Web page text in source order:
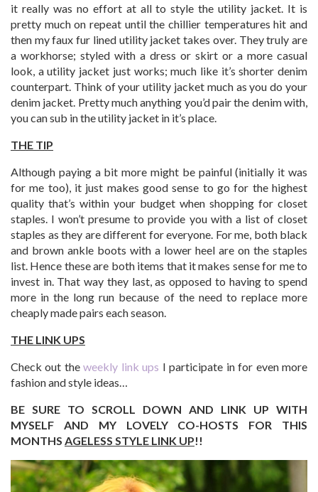
it really was no effort at all to style the utility jacket. It is
pretty much on repeat until the chillier temperatures hit and
then my faux fur lined utility jacket takes over. They truly are
a workhorse; styled with a dress or skirt or a more casual
look, a utility jacket just works; much like it’s shorter denim
counterpart. Think of your utility jacket much as you do your
denim jacket. Pretty much anything you’d pair the denim with,
you can sub in the utility jacket in it’s place.
THE TIP
Although paying a bit more might be painful (initially it was
for me too), it just makes good sense to go for the highest
quality that’s within your budget when shopping for closet
staples. I won’t presume to provide you with a list of closet
staples as they are different for everyone. For me, both black
and brown ankle boots with a lower heel are on the staples
list. Hence these are both items that it makes sense for me to
invest in. That way they last, as opposed to having to spend
more in the long run because of the need to replace more
cheaply made pairs each season.
THE LINK UPS
Check out theweekly link ups I participate in for even more
fashion and style ideas…
BE SURE TO SCROLL DOWN AND LINK UP WITH
MYSELF AND MY LOVELY CO-HOSTS FOR THIS
MONTHS AGELESS STYLE LINK UP!!